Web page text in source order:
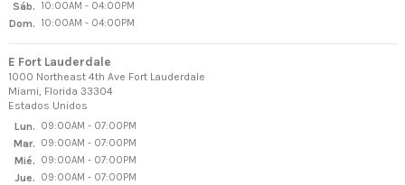
Sáb. 10:00AM - 04:00PM
Dom. 10:00AM - 04:00PM
E Fort Lauderdale
1000 Northeast 4th Ave Fort Lauderdale
Miami, Florida 33304
Estados Unidos
Lun.
09:00AM - 07:00PM
Mar. 09:00AM - 07:00PM
Mié. 09:00AM - 07:00PM
Jue. 09:00AM - 07:00PM